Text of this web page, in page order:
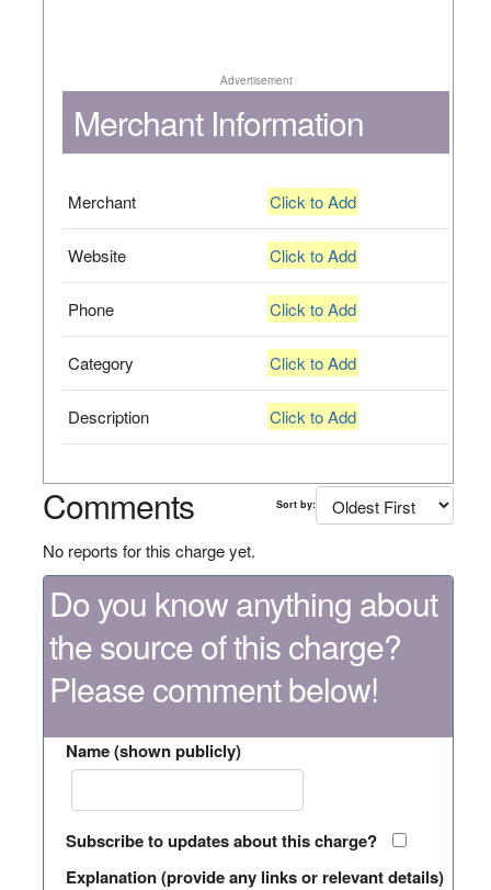
Advertisement
Merchant Information
Merchant Click to Add
Website Click to Add
Phone Click to Add
Category Click to Add
Description Click to Add
Comments Sort by:
No reports for this charge yet.
Do you know anything about
the source of this charge?
Please comment below!
Name (shown publicly)
Subscribe to updates about this charge?
Explanation (provide any links or relevant details)